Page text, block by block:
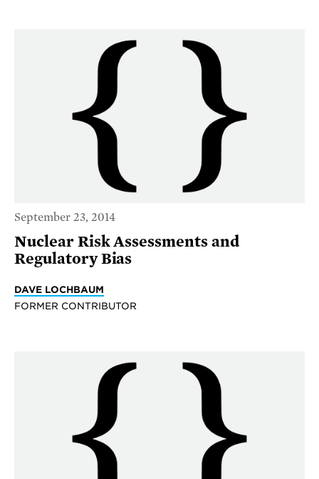
September 23, 2014
Nuclear Risk Assessments and
Regulatory Bias
DAVE LOCHBAUM
FORMER CONTRIBUTOR